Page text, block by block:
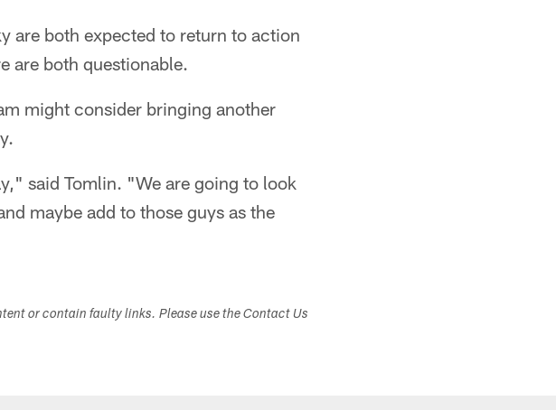
are both expected to return to action
are both questionable.
might consider bringing another
said Tomlin. "We are going to look
maybe add to those guys as the
or contain faulty links. Please use the Contact Us